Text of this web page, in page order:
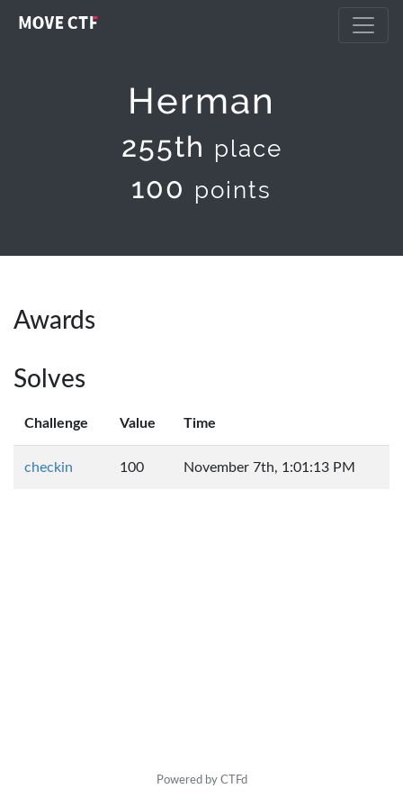
Herman
255th place
100 points
Awards
Solves
Challenge Value Time
checkin 100 November 7th, 1:01:13 PM
Powered by CTFd